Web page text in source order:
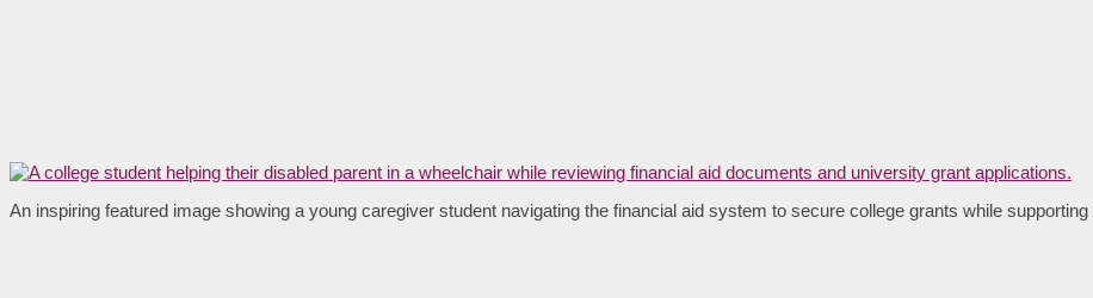
An inspiring featured image showing a young caregiver student navigating the financial aid system to secure college grants while supporting